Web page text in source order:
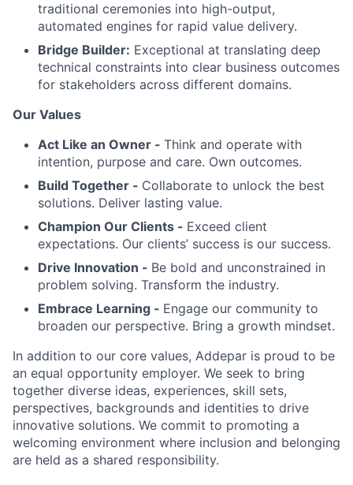
traditional ceremonies into high-output,
automated engines for rapid value delivery.
Bridge Builder: Exceptional at translating deep
technical constraints into clear business outcomes
for stakeholders across different domains.
Our Values
Act Like an Owner - Think and operate with
intention, purpose and care. Own outcomes.
Build Together - Collaborate to unlock the best
solutions. Deliver lasting value.
Champion Our Clients - Exceed client
expectations. Our clients’ success is our success.
Drive Innovation - Be bold and unconstrained in
problem solving. Transform the industry.
Embrace Learning - Engage our community to
broaden our perspective. Bring a growth mindset.
In addition to our core values, Addepar is proud to be
an equal opportunity employer. We seek to bring
together diverse ideas, experiences, skill sets,
perspectives, backgrounds and identities to drive
innovative solutions. We commit to promoting a
welcoming environment where inclusion and belonging
are held as a shared responsibility.